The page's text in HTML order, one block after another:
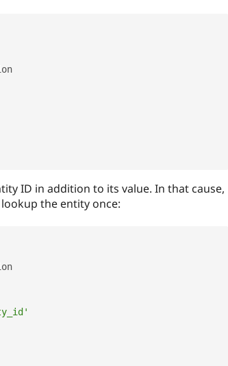
ID in addition to its value. In that cause,
the entity once: